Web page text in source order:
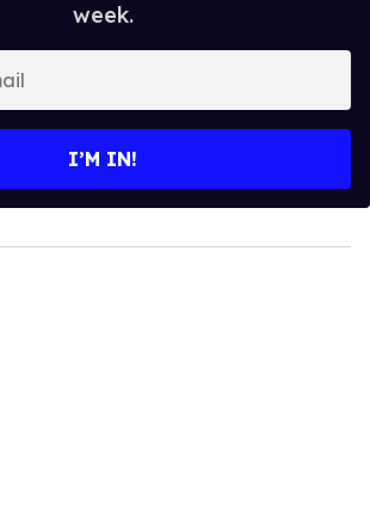
week.
I’M IN!